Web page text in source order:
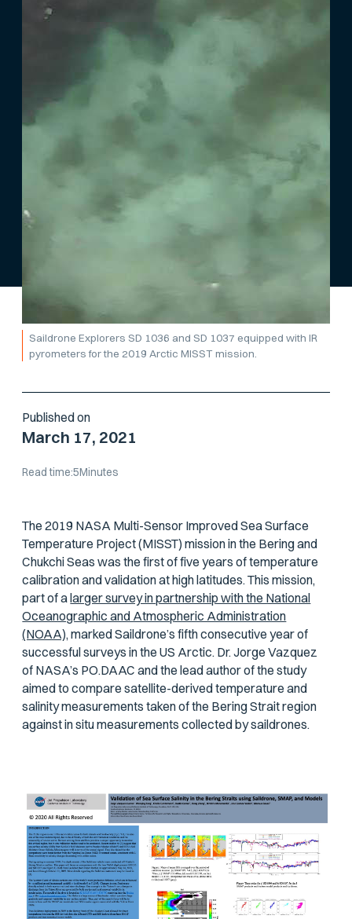
Saildrone Explorers SD 1036 and SD 1037 equipped with IR
pyrometers for the 2019 Arctic MISST mission.
Published on
March 17, 2021
Read time:5Minutes
The 2019 NASA Multi-Sensor Improved Sea Surface
Temperature Project (MISST) mission in the Bering and
Chukchi Seas was the first of five years of temperature
calibration and validation at high latitudes. This mission,
part of alarger survey in partnership with the National
Oceanographic and Atmospheric Administration
(NOAA), marked Saildrone’s fifth consecutive year of
successful surveys in the US Arctic. Dr. Jorge Vazquez
of NASA’s PO.DAAC and the lead author of the study
aimed to compare satellite-derived temperature and
salinity measurements taken of the Bering Strait region
against in situ measurements collected by saildrones.